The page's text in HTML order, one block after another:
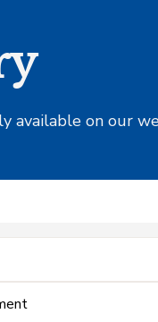
available on our